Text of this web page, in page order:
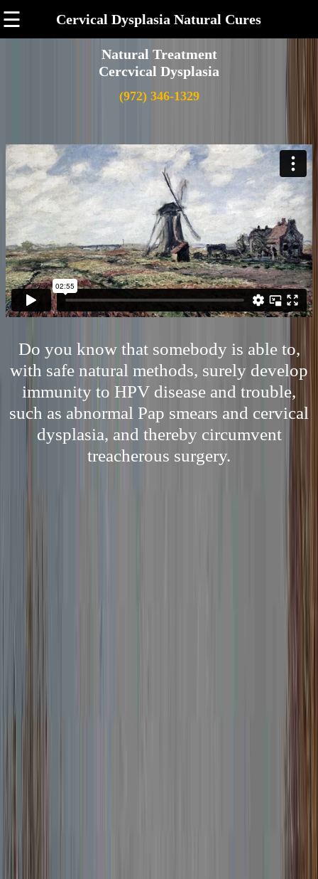
☰ Cervical Dysplasia Natural Cures
Natural Treatment
Cercvical Dysplasia
(972) 346-1329
Do you know that somebody is able to,
with safe natural methods, surely develop
immunity to HPV disease and trouble,
such as abnormal Pap smears and cervical
dysplasia, and thereby circumvent
treacherous surgery.